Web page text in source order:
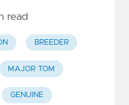
read
BREEDER
MAJOR TOM
GENUINE